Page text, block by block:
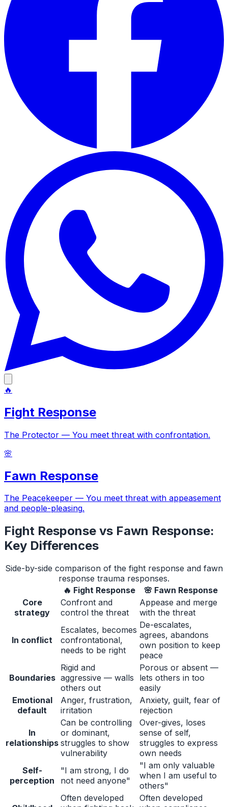
🔥
Fight Response
The Protector — You meet threat with confrontation.
🌸
Fawn Response
The Peacekeeper — You meet threat with appeasement
and people-pleasing.
Fight Response vs Fawn Response:
Key Differences
Side-by-side comparison of the fight response and fawn
response trauma responses.
🔥 Fight Response 🌸 Fawn Response
Core
strategy
Confront and
control the threat
Appease and merge
with the threat
In conflict
Escalates, becomes
confrontational,
needs to be right
De-escalates,
agrees, abandons
own position to keep
peace
Boundaries
Rigid and
aggressive — walls
others out
Porous or absent —
lets others in too
easily
Emotional
default
Anger, frustration,
irritation
Anxiety, guilt, fear of
rejection
In
relationships
Can be controlling
or dominant,
struggles to show
vulnerability
Over-gives, loses
sense of self,
struggles to express
own needs
Self-
perception
"I am strong, I do
not need anyone"
"I am only valuable
when I am useful to
others"
Often developed
Often developed